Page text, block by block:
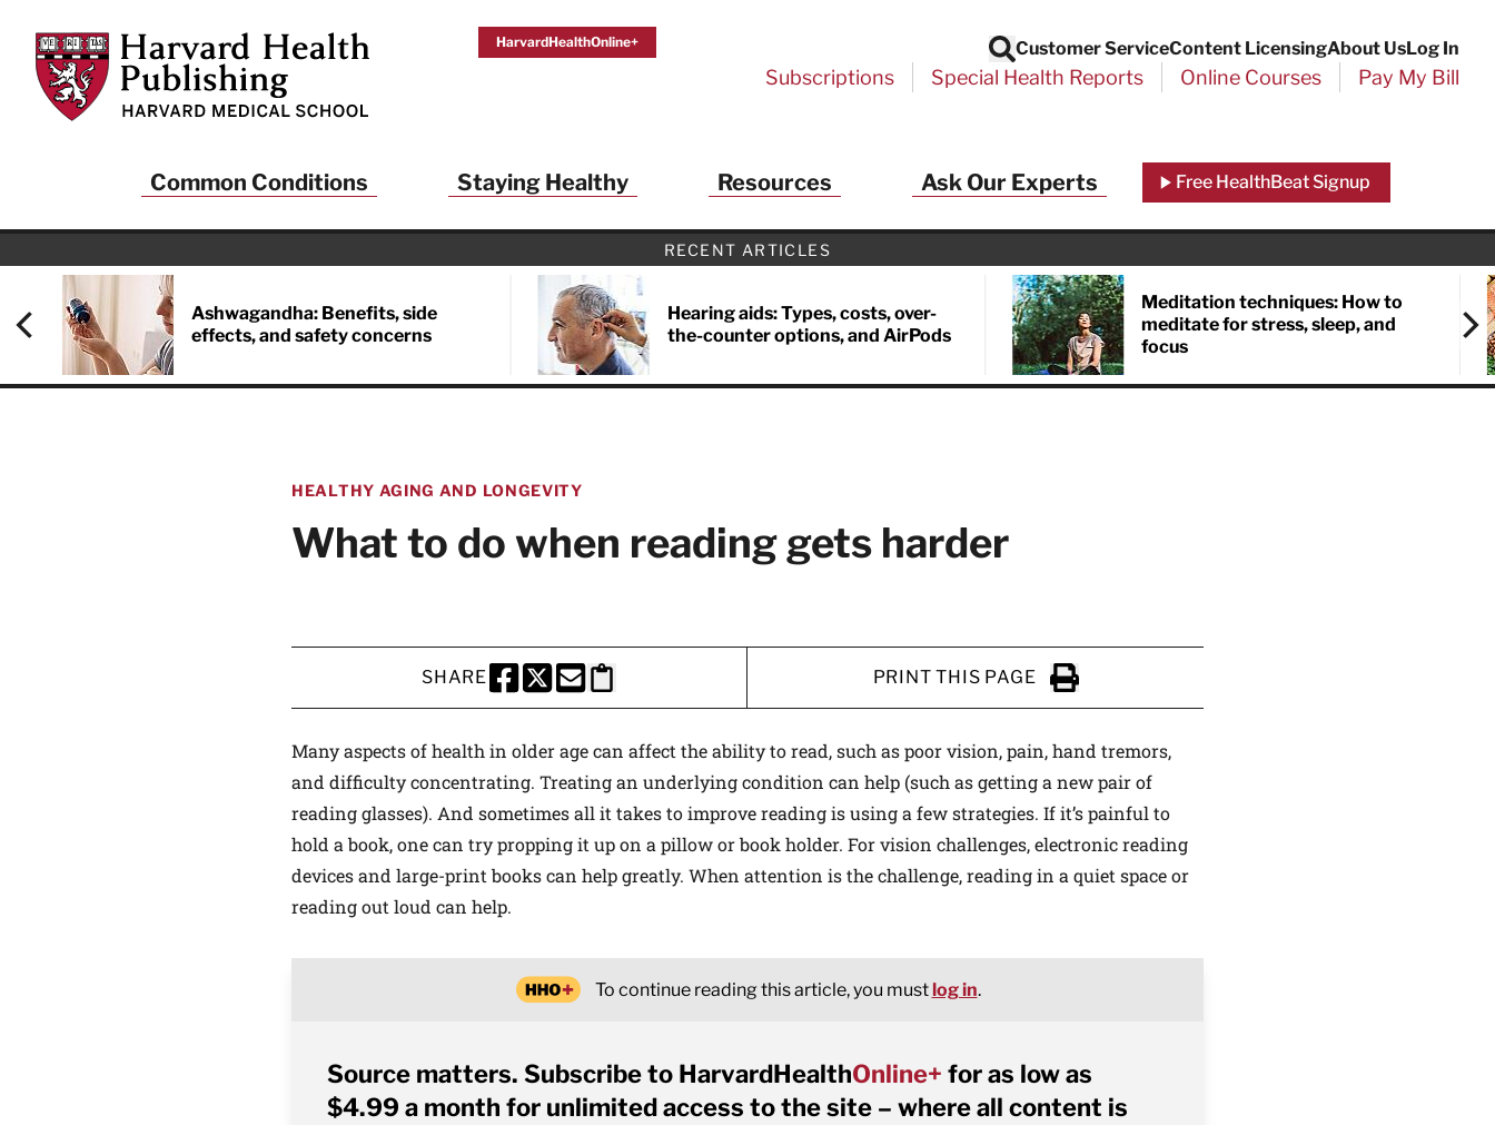
Harvard Health Publishing
HarvardHealthOnline+
Search
Customer ServiceContent LicensingAbout UsLog In
Subscriptions Special Health Reports Online Courses Pay My Bill
Common Conditions Staying Healthy Resources Ask Our Experts Free HealthBeat Signup
RECENT ARTICLES
Ashwagandha: Benefits, side
effects, and safety concerns
Hearing aids: Types, costs, over-
the-counter options, and AirPods
Meditation techniques: How to
meditate for stress, sleep, and
focus
HEALTHY AGING AND LONGEVITY
What to do when reading gets harder
SHARE
SHARE THIS PAGE TO FACEBOOK
SHARE THIS PAGE TO X
SHARE THIS PAGE VIA EMAIL
Copy this page to clipboard
PRINT THIS PAGE
Click to Print
Many aspects of health in older age can affect the ability to read, such as poor vision, pain, hand tremors,
and difficulty concentrating. Treating an underlying condition can help (such as getting a new pair of
reading glasses). And sometimes all it takes to improve reading is using a few strategies. If it’s painful to
hold a book, one can try propping it up on a pillow or book holder. For vision challenges, electronic reading
devices and large-print books can help greatly. When attention is the challenge, reading in a quiet space or
reading out loud can help.
To continue reading this article, you mustlog in.
Source matters. Subscribe to HarvardHealthOnline+ for as low as
$4.99 a month for unlimited access to the site – where all content is